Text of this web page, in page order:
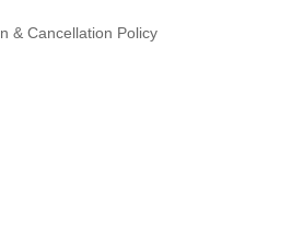
& Cancellation Policy